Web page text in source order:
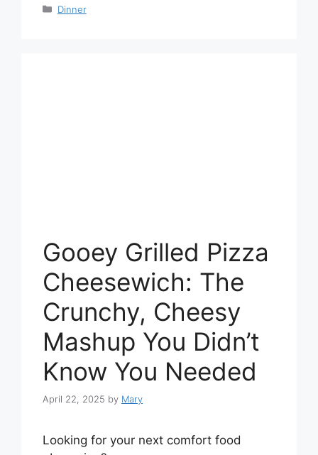
Categories
Dinner
Gooey Grilled Pizza
Cheesewich: The
Crunchy, Cheesy
Mashup You Didn’t
Know You Needed
April 22, 2025 by Mary
Looking for your next comfort food